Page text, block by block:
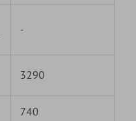
-
3290
740